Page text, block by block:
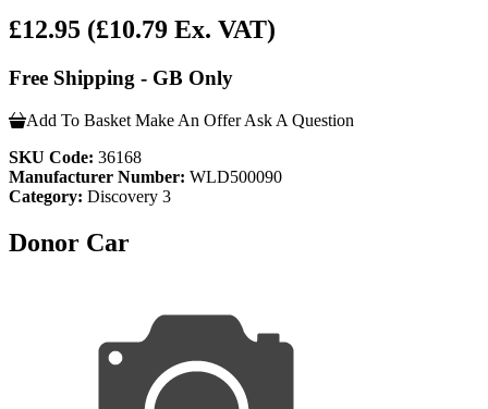
£12.95 (£10.79 Ex. VAT)
Free Shipping - GB Only
Add To Basket Make An Offer Ask A Question
SKU Code: 36168
Manufacturer Number: WLD500090
Category: Discovery 3
Donor Car